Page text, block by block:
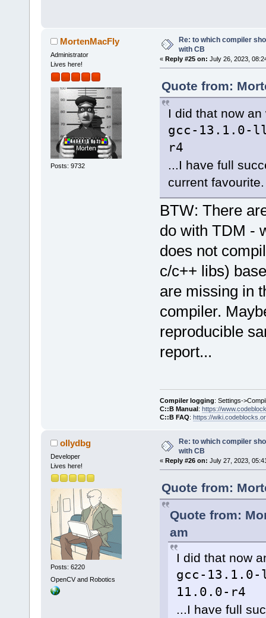
MortenMacFly
Administrator
Lives here!
Posts: 9732
Re: to which compiler
with CB
« Reply #25 on: July 26, 2023,
Quote from:
I did that now an
gcc-13.1.0-
r4
...I have full
current favourite.
BTW: There
do with TDM -
does not
c/c++ libs)
are missing in
compiler.
reproducible
report...
Compiler logging: Settings-
C::B Manual: https://
C::B FAQ: https://
ollydbg
Developer
Lives here!
Posts: 6220
OpenCV and Robotics
Re: to which compiler
with CB
« Reply #26 on: July 27, 2023,
Quote from:
Quote from:
am
I did that now
gcc-13.1.0-
11.0.0-r4
...I have full